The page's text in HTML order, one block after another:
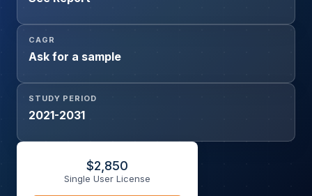
CAGR
Ask for a sample
STUDY PERIOD
2021-2031
$2,850
Single User License